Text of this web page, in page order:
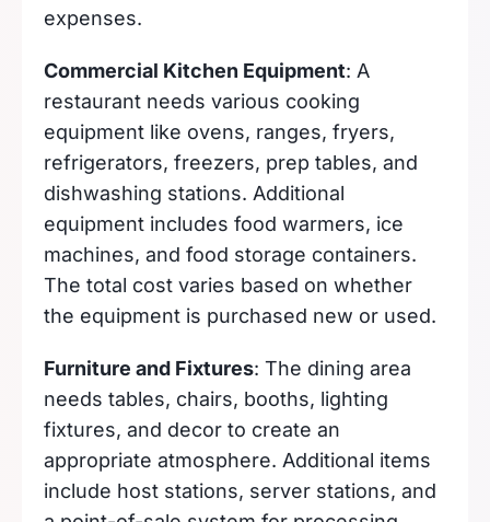
expenses.
Commercial Kitchen Equipment: A
restaurant needs various cooking
equipment like ovens, ranges, fryers,
refrigerators, freezers, prep tables, and
dishwashing stations. Additional
equipment includes food warmers, ice
machines, and food storage containers.
The total cost varies based on whether
the equipment is purchased new or used.
Furniture and Fixtures: The dining area
needs tables, chairs, booths, lighting
fixtures, and decor to create an
appropriate atmosphere. Additional items
include host stations, server stations, and